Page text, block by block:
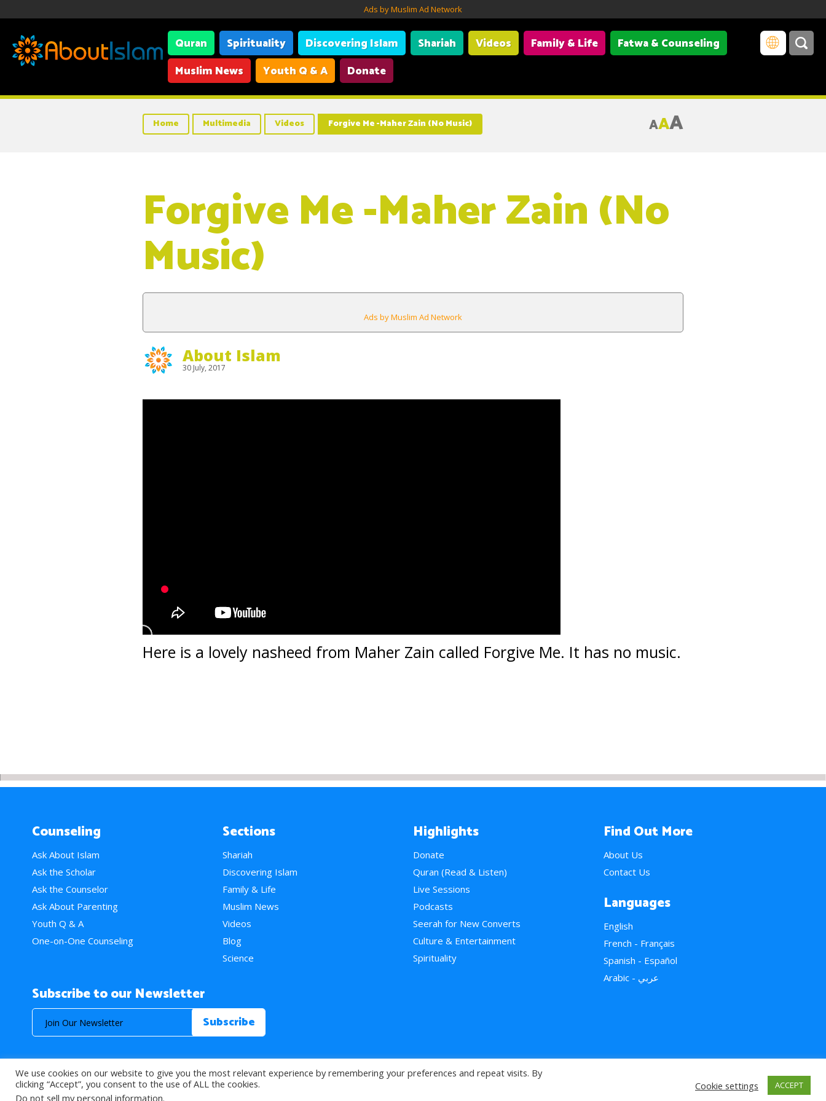
Ads by Muslim Ad Network
Quran Spirituality Discovering Islam Shariah Videos Family & Life
Fatwa & Counseling
Muslim News
Youth Q & A Donate
Home Multimedia Videos Forgive Me -Maher Zain (No Music) AAA
Forgive Me -Maher Zain (No
Music)
Ads by Muslim Ad Network
About Islam
30 July, 2017
Here is a lovely nasheed from Maher Zain called Forgive Me. It has no music.
Counseling
Ask About Islam
Ask the Scholar
Ask the Counselor
Ask About Parenting
Youth Q & A
One-on-One Counseling
Sections
Shariah
Discovering Islam
Family & Life
Muslim News
Videos
Blog
Science
Highlights
Donate
Quran (Read & Listen)
Live Sessions
Podcasts
Seerah for New Converts
Culture & Entertainment
Spirituality
Find Out More
About Us
Contact Us
Languages
English
French - Français
Spanish - Español
Arabic - عربي
Subscribe to our Newsletter
© 2026 About Islam. All Rights Reserved. >
We use cookies on our website to give you the most relevant experience by remembering your preferences and repeat visits. By
clicking “Accept”, you consent to the use of ALL the cookies.
Do not sell my personal information.
Cookie settings ACCEPT